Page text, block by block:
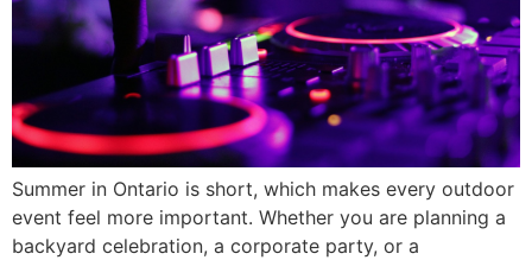
Summer in Ontario is short, which makes every outdoor
event feel more important. Whether you are planning a
backyard celebration, a corporate party, or a